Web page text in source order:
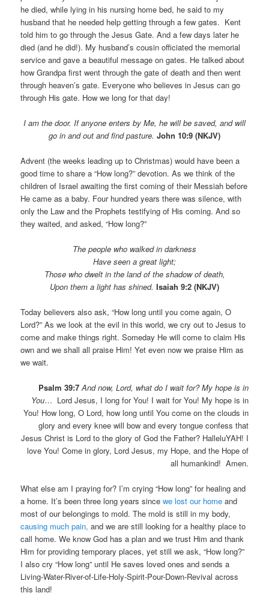
he died, while lying in his nursing home bed, he said to my
husband that he needed help getting through a few gates. Kent
told him to go through the Jesus Gate. And a few days later he
died (and he did!). My husband’s cousin officiated the memorial
service and gave a beautiful message on gates. He talked about
how Grandpa first went through the gate of death and then went
through heaven’s gate. Everyone who believes in Jesus can go
through His gate. How we long for that day!
I am the door. If anyone enters by Me, he will be saved, and will
go in and out and find pasture. John 10:9 (NKJV)
Advent (the weeks leading up to Christmas) would have been a
good time to share a “How long?” devotion. As we think of the
children of Israel awaiting the first coming of their Messiah before
He came as a baby. Four hundred years there was silence, with
only the Law and the Prophets testifying of His coming. And so
they waited, and asked, “How long?”
The people who walked in darkness
Have seen a great light;
Those who dwelt in the land of the shadow of death,
Upon them a light has shined. Isaiah 9:2 (NKJV)
Today believers also ask, “How long until you come again, O
Lord?” As we look at the evil in this world, we cry out to Jesus to
come and make things right. Someday He will come to claim His
own and we shall all praise Him! Yet even now we praise Him as
we wait.
Psalm 39:7 And now, Lord, what do I wait for? My hope is in
You… Lord Jesus, I long for You! I wait for You! My hope is in
You! How long, O Lord, how long until You come on the clouds in
glory and every knee will bow and every tongue confess that
Jesus Christ is Lord to the glory of God the Father? HalleluYAH! I
love You! Come in glory, Lord Jesus, my Hope, and the Hope of
all humankind! Amen.
What else am I praying for? I’m crying “How long” for healing and
a home. It’s been three long years sincewe lost our home and
most of our belongings to mold. The mold is still in my body,
causing much pain, and we are still looking for a healthy place to
call home. We know God has a plan and we trust Him and thank
Him for providing temporary places, yet still we ask, “How long?”
I also cry “How long” until He saves loved ones and sends a
Living-Water-River-of-Life-Holy-Spirit-Pour-Down-Revival across
this land!